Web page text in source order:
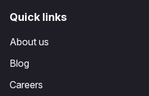
Quick links
About us
Blog
Careers